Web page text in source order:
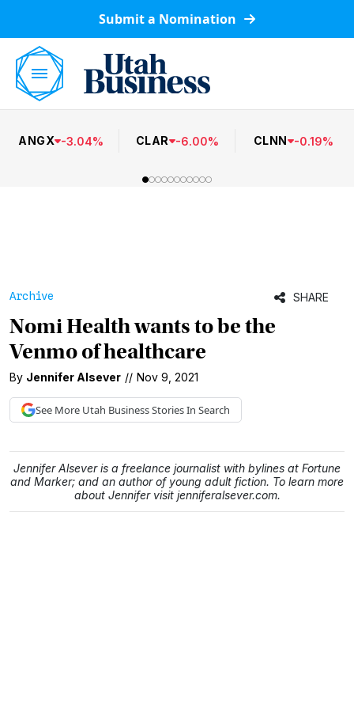
Submit a Nomination
ANGX -3.04% CLAR -6.00% CLNN -0.19%
Archive SHARE
Nomi Health wants to be the
Venmo of healthcare
By Jennifer Alsever // Nov 9, 2021
See More Utah BusinessStories In Search
Jennifer Alsever is a freelance journalist with bylines at Fortune
and Marker; and an author of young adult fiction. To learn more
about Jennifer visit jenniferalsever.com.